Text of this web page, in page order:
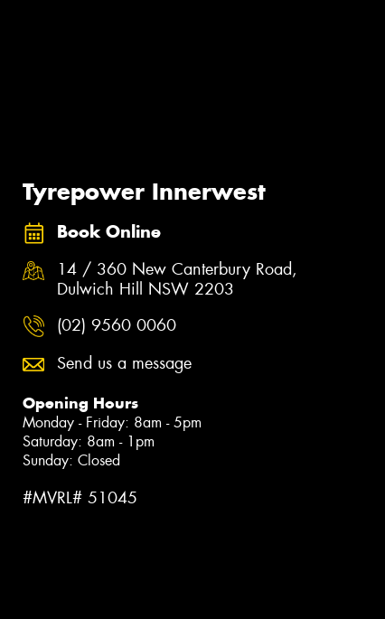
Tyrepower Innerwest
Book Online
14 / 360 New Canterbury Road,
Dulwich Hill NSW 2203
(02) 9560 0060
Send us a message
Opening Hours
Monday - Friday: 8am - 5pm
Saturday: 8am - 1pm
Sunday: Closed
#MVRL# 51045